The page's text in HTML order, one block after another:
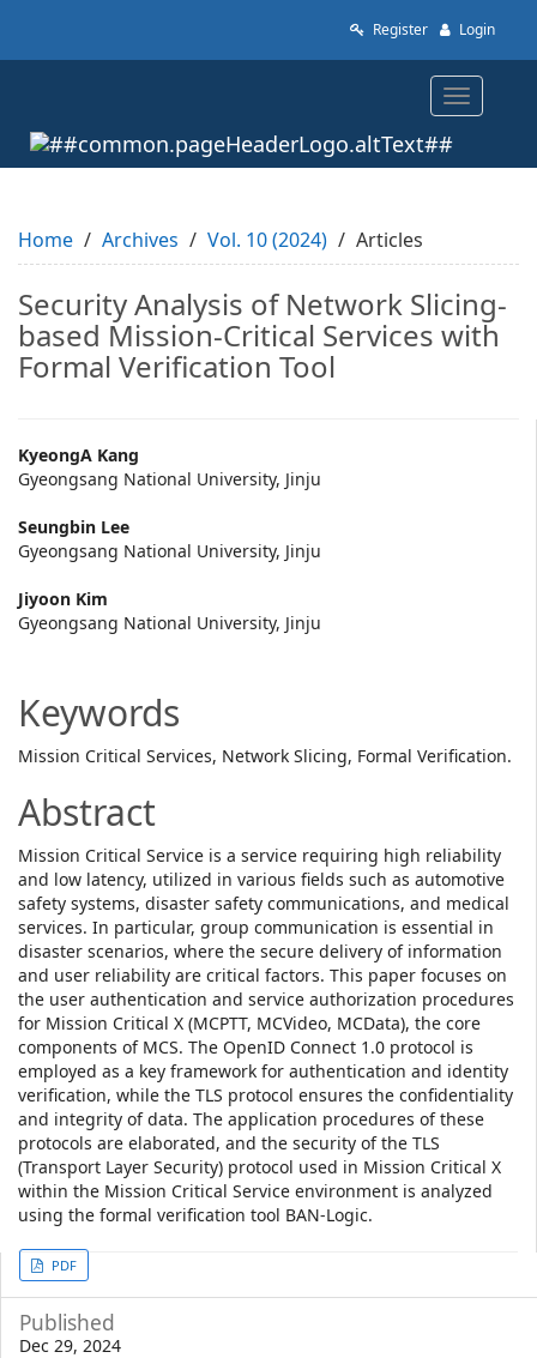
to
Main
Navigation
Register Login
Toggle
Home Archives Vol. 10 (2024) Articles
Security Analysis of Network Slicing-
based Mission-Critical Services with
Formal Verification Tool
Main
Article
Content
KyeongA Kang
Gyeongsang National University, Jinju
Seungbin Lee
Gyeongsang National University, Jinju
Jiyoon Kim
Gyeongsang National University, Jinju
Keywords
Mission Critical Services, Network Slicing, Formal Verification.
Abstract
Mission Critical Service is a service requiring high reliability
and low latency, utilized in various fields such as automotive
safety systems, disaster safety communications, and medical
services. In particular, group communication is essential in
disaster scenarios, where the secure delivery of information
and user reliability are critical factors. This paper focuses on
the user authentication and service authorization procedures
for Mission Critical X (MCPTT, MCVideo, MCData), the core
components of MCS. The OpenID Connect 1.0 protocol is
employed as a key framework for authentication and identity
verification, while the TLS protocol ensures the confidentiality
and integrity of data. The application procedures of these
protocols are elaborated, and the security of the TLS
(Transport Layer Security) protocol used in Mission Critical X
within the Mission Critical Service environment is analyzed
using the formal verification tool BAN-Logic.
Article
Sidebar
PDF
Published
Dec 29, 2024